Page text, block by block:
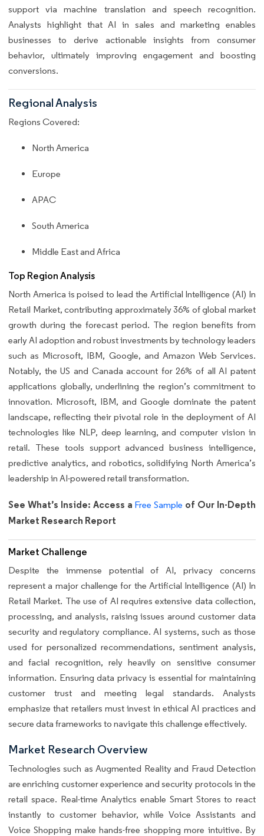
support via machine translation and speech recognition.
Analysts highlight that AI in sales and marketing enables
businesses to derive actionable insights from consumer
behavior, ultimately improving engagement and boosting
conversions.
Regional Analysis
Regions Covered:
North America
Europe
APAC
South America
Middle East and Africa
Top Region Analysis
North America is poised to lead the Artificial Intelligence (AI) In
Retail Market, contributing approximately 36% of global market
growth during the forecast period. The region benefits from
early AI adoption and robust investments by technology leaders
such as Microsoft, IBM, Google, and Amazon Web Services.
Notably, the US and Canada account for 26% of all AI patent
applications globally, underlining the region’s commitment to
innovation. Microsoft, IBM, and Google dominate the patent
landscape, reflecting their pivotal role in the deployment of AI
technologies like NLP, deep learning, and computer vision in
retail. These tools support advanced business intelligence,
predictive analytics, and robotics, solidifying North America’s
leadership in AI-powered retail transformation.
See What’s Inside: Access a Free Sample of Our In-Depth
Market Research Report
Market Challenge
Despite the immense potential of AI, privacy concerns
represent a major challenge for the Artificial Intelligence (AI) In
Retail Market. The use of AI requires extensive data collection,
processing, and analysis, raising issues around customer data
security and regulatory compliance. AI systems, such as those
used for personalized recommendations, sentiment analysis,
and facial recognition, rely heavily on sensitive consumer
information. Ensuring data privacy is essential for maintaining
customer trust and meeting legal standards. Analysts
emphasize that retailers must invest in ethical AI practices and
secure data frameworks to navigate this challenge effectively.
Market Research Overview
Technologies such as Augmented Reality and Fraud Detection
are enriching customer experience and security protocols in the
retail space. Real-time Analytics enable Smart Stores to react
instantly to customer behavior, while Voice Assistants and
Voice Shopping make hands-free shopping more intuitive. By